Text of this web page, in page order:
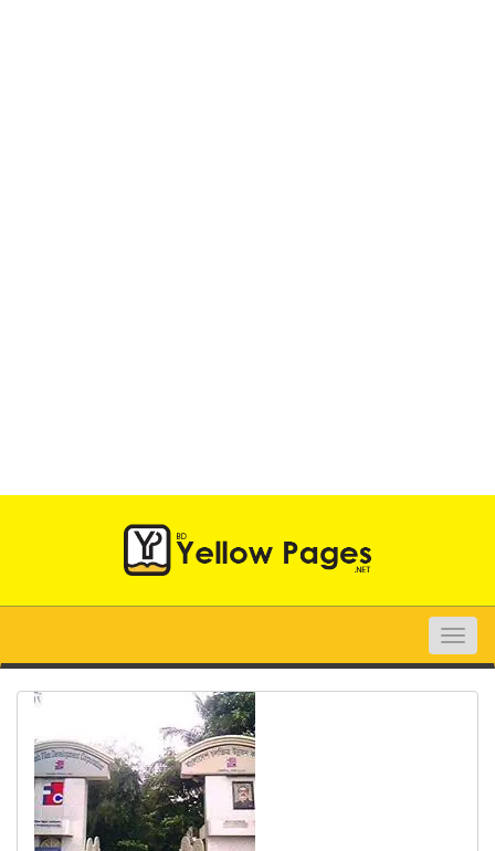
Toggle